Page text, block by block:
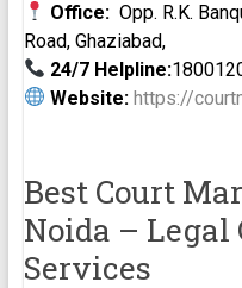
Office:Opp. R.K.
Road, Ghaziabad,
24/7 Helpline:
Website: https://
Best Court
Noida – Legal
Services